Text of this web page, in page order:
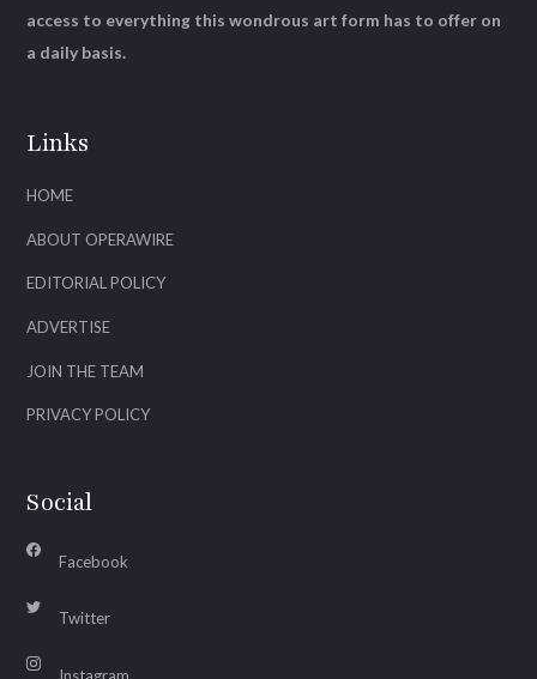
Links
HOME
ABOUT OPERAWIRE
EDITORIAL POLICY
ADVERTISE
JOIN THE TEAM
PRIVACY POLICY
Social
Facebook
Twitter
access to everything this wondrous art form has to offer on
a daily basis.